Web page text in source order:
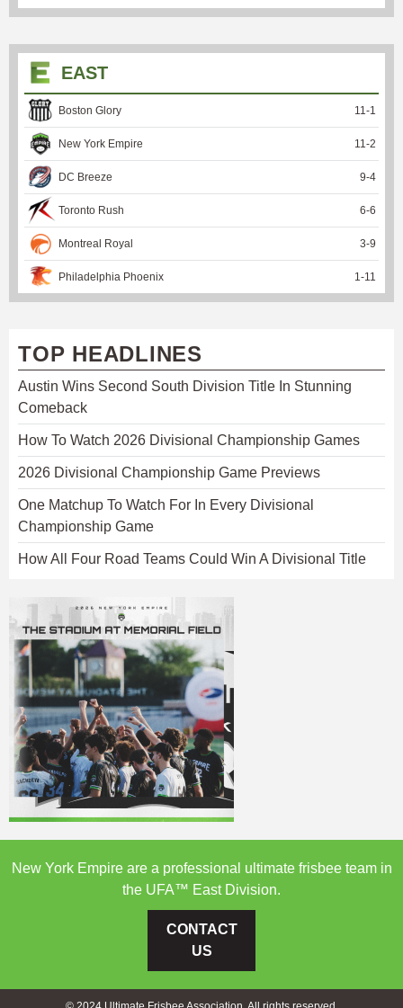
EAST
Boston Glory 11 -1
New York Empire 11 -2
DC Breeze 9-4
Toronto Rush 6-6
Montreal Royal 3-9
Philadelphia Phoenix 1 -11
TOP HEADLINES
Austin Wins Second South Division Title In Stunning
Comeback
How To Watch 2026 Divisional Championship Games
2026 Divisional Championship Game Previews
One Matchup To Watch For In Every Divisional
Championship Game
How All Four Road Teams Could Win A Divisional Title
New York Empire are a professional ultimate frisbee team in
the UFA™ East Division.
CONTACT
US